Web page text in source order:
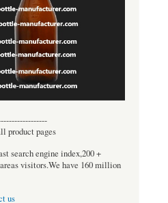
product pages
search engine index,200 +
visitors.We have 160 million
us